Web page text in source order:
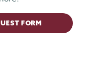
FORM